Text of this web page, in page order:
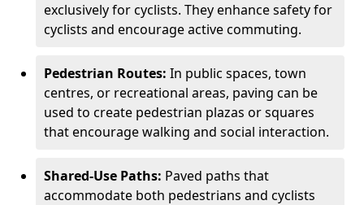
exclusively for cyclists. They enhance safety for
cyclists and encourage active commuting.
Pedestrian Routes: In public spaces, town
centres, or recreational areas, paving can be
used to create pedestrian plazas or squares
that encourage walking and social interaction.
Shared-Use Paths: Paved paths that
accommodate both pedestrians and cyclists